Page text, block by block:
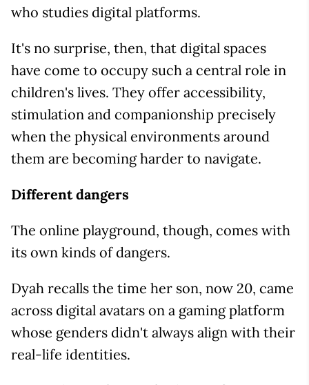
who studies digital platforms.
It's no surprise, then, that digital spaces
have come to occupy such a central role in
children's lives. They offer accessibility,
stimulation and companionship precisely
when the physical environments around
them are becoming harder to navigate.
Different dangers
The online playground, though, comes with
its own kinds of dangers.
Dyah recalls the time her son, now 20, came
across digital avatars on a gaming platform
whose genders didn't always align with their
real-life identities.